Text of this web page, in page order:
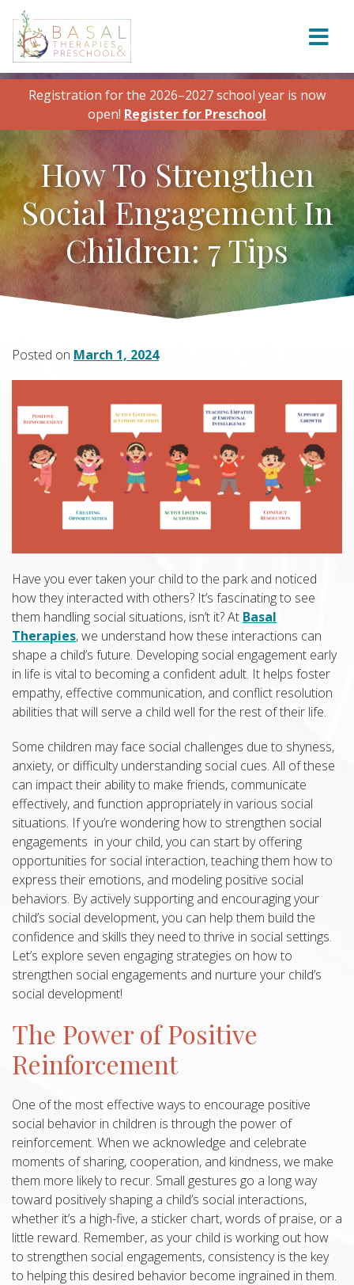
Registration for the 2026–2027 school year is now
open! Register for Preschool
Skip to content
How To Strengthen
Social Engagement In
Children: 7 Tips
Posted on March 1, 2024
Have you ever taken your child to the park and noticed
how they interacted with others? It’s fascinating to see
them handling social situations, isn’t it? At Basal
Therapies, we understand how these interactions can
shape a child’s future. Developing social engagement early
in life is vital to becoming a confident adult. It helps foster
empathy, effective communication, and conflict resolution
abilities that will serve a child well for the rest of their life.
Some children may face social challenges due to shyness,
anxiety, or difficulty understanding social cues. All of these
can impact their ability to make friends, communicate
effectively, and function appropriately in various social
situations. If you’re wondering how to strengthen social
engagements in your child, you can start by offering
opportunities for social interaction, teaching them how to
express their emotions, and modeling positive social
behaviors. By actively supporting and encouraging your
child’s social development, you can help them build the
confidence and skills they need to thrive in social settings.
Let’s explore seven engaging strategies on how to
strengthen social engagements and nurture your child’s
social development!
The Power of Positive
Reinforcement
One of the most effective ways to encourage positive
social behavior in children is through the power of
reinforcement. When we acknowledge and celebrate
moments of sharing, cooperation, and kindness, we make
them more likely to recur. Small gestures go a long way
toward positively shaping a child’s social interactions,
whether it’s a high-five, a sticker chart, words of praise, or a
little reward. Remember, as your child is working out how
to strengthen social engagements, consistency is the key
to helping this desired behavior become ingrained in them.